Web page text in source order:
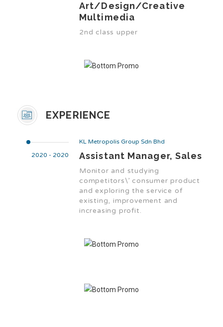
Art/Design/Creative
Multimedia
2nd class upper
EXPERIENCE
2020 - 2020
KL Metropolis Group Sdn Bhd
Assistant Manager, Sales
Monitor and studying
competitors\’ consumer product
and exploring the service of
existing, improvement and
increasing profit.